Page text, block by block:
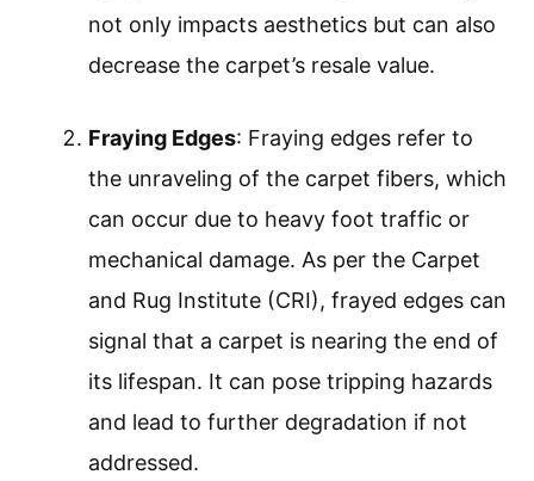
not only impacts aesthetics but can also
decrease the carpet’s resale value.
Fraying Edges: Fraying edges refer to
the unraveling of the carpet fibers, which
can occur due to heavy foot traffic or
mechanical damage. As per the Carpet
and Rug Institute (CRI), frayed edges can
signal that a carpet is nearing the end of
its lifespan. It can pose tripping hazards
and lead to further degradation if not
addressed.